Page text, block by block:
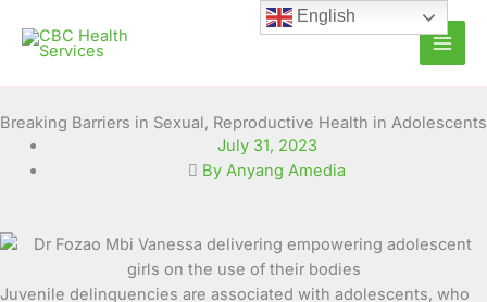
content
Breaking Barriers in Sexual, Reproductive Health in Adolescents
July 31, 2023
By Anyang Amedia
Juvenile delinquencies are associated with adolescents, who
English